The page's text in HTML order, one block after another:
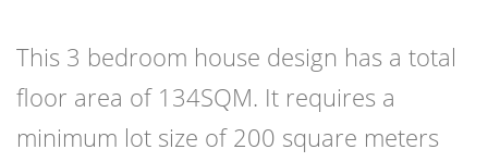
This 3 bedroom house design has a total
floor area of 134SQM. It requires a
minimum lot size of 200 square meters